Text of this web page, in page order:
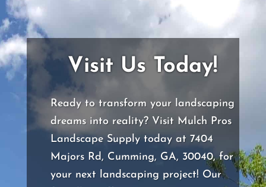
Visit Us Today!
Ready to transform your landscaping
dreams into reality? Visit Mulch Pros
Landscape Supply today at 7404
Majors Rd, Cumming, GA, 30040, for
your next landscaping project! Our